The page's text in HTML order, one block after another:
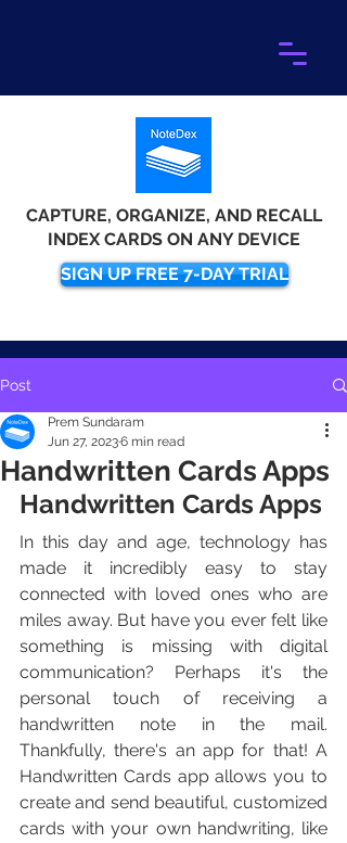
CAPTURE, ORGANIZE, AND RECALL
INDEX CARDS ON ANY DEVICE
SIGN UP FREE 7-DAY TRIAL
Post
Handwritten Cards Apps
Prem Sundaram
Jun 27, 20236 min read
Handwritten Cards Apps
In this day and age, technology has
made it incredibly easy to stay
connected with loved ones who are
miles away. But have you ever felt like
something is missing with digital
communication? Perhaps it's the
personal touch of receiving a
handwritten note in the mail.
Thankfully, there's an app for that! A
Handwritten Cards app allows you to
create and send beautiful, customized
cards with your own handwriting, like